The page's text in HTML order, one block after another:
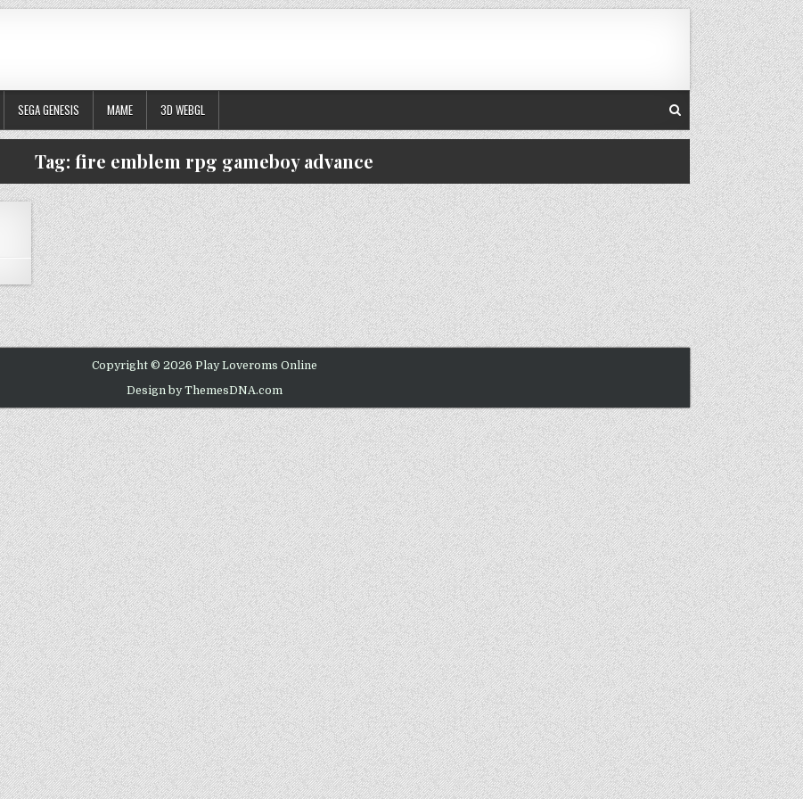
SEGA GENESIS MAME 3D WEBGL
Tag: fire emblem rpg gameboy advance
ON FIRE EMBLEM
Copyright © 2026 Play Loveroms Online
Design by ThemesDNA.com